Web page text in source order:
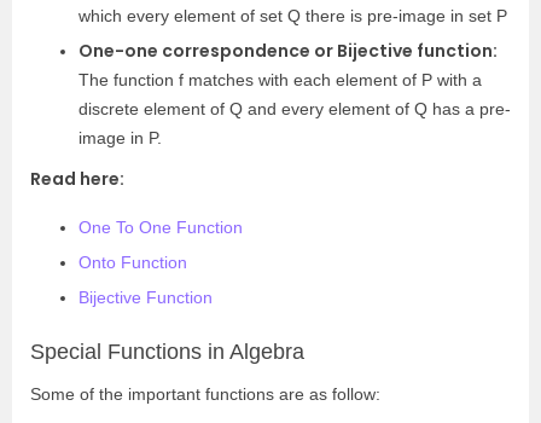
which every element of set Q there is pre-image in set P
One-one correspondence or Bijective function:
The function f matches with each element of P with a
discrete element of Q and every element of Q has a pre-
image in P.
Read here:
One To One Function
Onto Function
Bijective Function
Special Functions in Algebra
Some of the important functions are as follow: